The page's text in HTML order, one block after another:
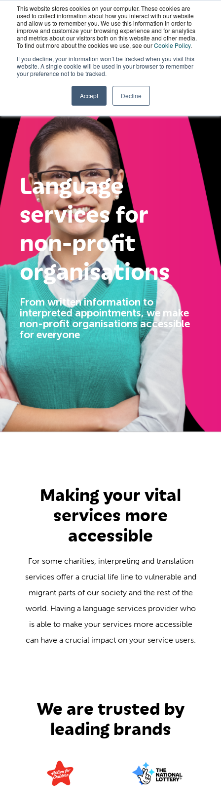
This website stores cookies on your computer. These cookies are
used to collect information about how you interact with our website
and allow us to remember you. We use this information in order to
improve and customize your browsing experience and for analytics
and metrics about our visitors both on this website and other media.
To find out more about the cookies we use, see ourCookie Policy.
If you decline, your information won’t be tracked when you visit this
website. A single cookie will be used in your browser to remember
your preference not to be tracked.
Accept Decline
Wordskii Account
Language
services for
non-profit
organisations
From written information to
interpreted appointments, we make
non-profit organisations accessible
for everyone
Making your vital
services more
accessible
For some charities, interpreting and translation
services offer a crucial life line to vulnerable and
migrant parts of our society and the rest of the
world. Having a language services provider who
is able to make your services more accessible
can have a crucial impact on your service users.
We are trusted by
leading brands